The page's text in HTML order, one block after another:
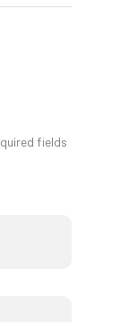
fields